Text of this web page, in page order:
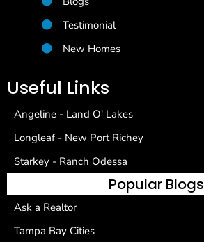
Testimonial
New Homes
Useful Links
Angeline - Land O' Lakes
Longleaf - New Port Richey
Starkey - Ranch Odessa
Popular Blogs
Ask a Realtor
Tampa Bay Cities